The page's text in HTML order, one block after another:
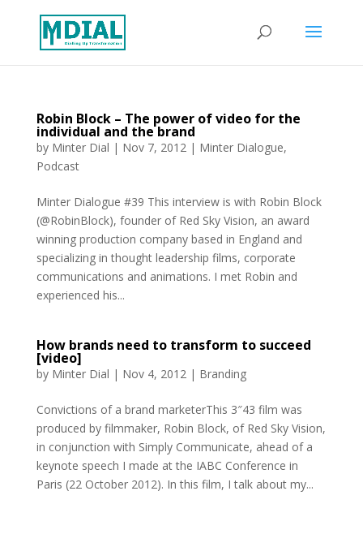
Robin Block – The power of video for the
individual and the brand
by Minter Dial | Nov 7, 2012| Minter Dialogue,
Podcast
Minter Dialogue #39 This interview is with Robin Block
(@RobinBlock), founder of Red Sky Vision, an award
winning production company based in England and
specializing in thought leadership films, corporate
communications and animations. I met Robin and
experienced his...
How brands need to transform to succeed
[video]
by Minter Dial | Nov 4, 2012| Branding
Convictions of a brand marketerThis 3″43 film was
produced by filmmaker, Robin Block, of Red Sky Vision,
in conjunction with Simply Communicate, ahead of a
keynote speech I made at the IABC Conference in
Paris (22 October 2012). In this film, I talk about my...